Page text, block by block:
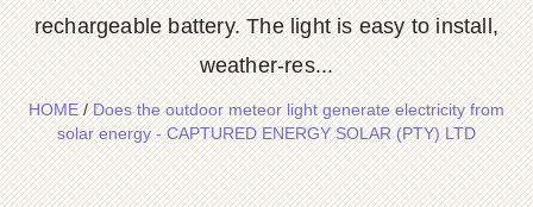
rechargeable battery. The light is easy to install,
weather-res...
HOME/Does the outdoor meteor light generate electricity from
solar energy - CAPTURED ENERGY SOLAR (PTY) LTD